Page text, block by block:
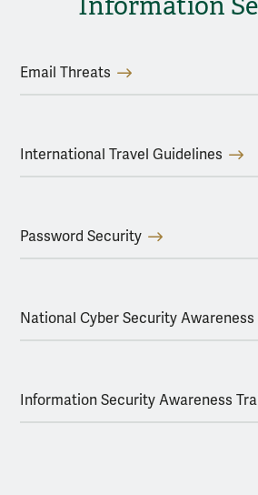
Email Threats
International Travel Guidelines
Password Security
National Cyber Security
Information Security Awareness